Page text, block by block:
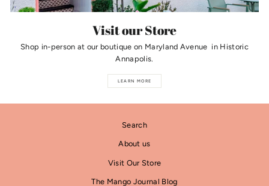
Visit our Store
Shop in-person at our boutique on Maryland Avenue in Historic
Annapolis.
LEARN MORE
Search
About us
Visit Our Store
The Mango Journal Blog